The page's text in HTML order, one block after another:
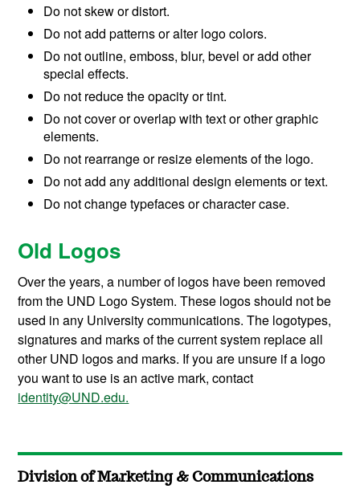
Do not skew or distort.
Do not add patterns or alter logo colors.
Do not outline, emboss, blur, bevel or add other
special effects.
Do not reduce the opacity or tint.
Do not cover or overlap with text or other graphic
elements.
Do not rearrange or resize elements of the logo.
Do not add any additional design elements or text.
Do not change typefaces or character case.
Old Logos
Over the years, a number of logos have been removed
from the UND Logo System. These logos should not be
used in any University communications. The logotypes,
signatures and marks of the current system replace all
other UND logos and marks. If you are unsure if a logo
you want to use is an active mark, contact
identity@UND.edu.
Division of Marketing & Communications